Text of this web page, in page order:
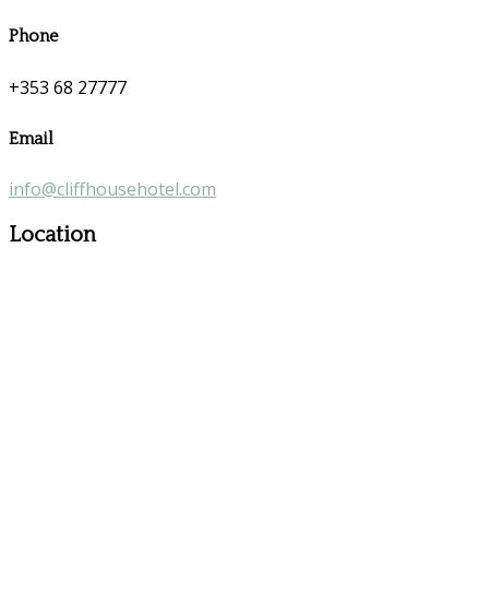
Phone
+353 68 27777
Email
info@cliffhousehotel.com
Location